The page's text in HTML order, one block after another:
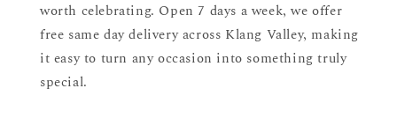
worth celebrating. Open 7 days a week, we offer
free same day delivery across Klang Valley, making
it easy to turn any occasion into something truly
special.